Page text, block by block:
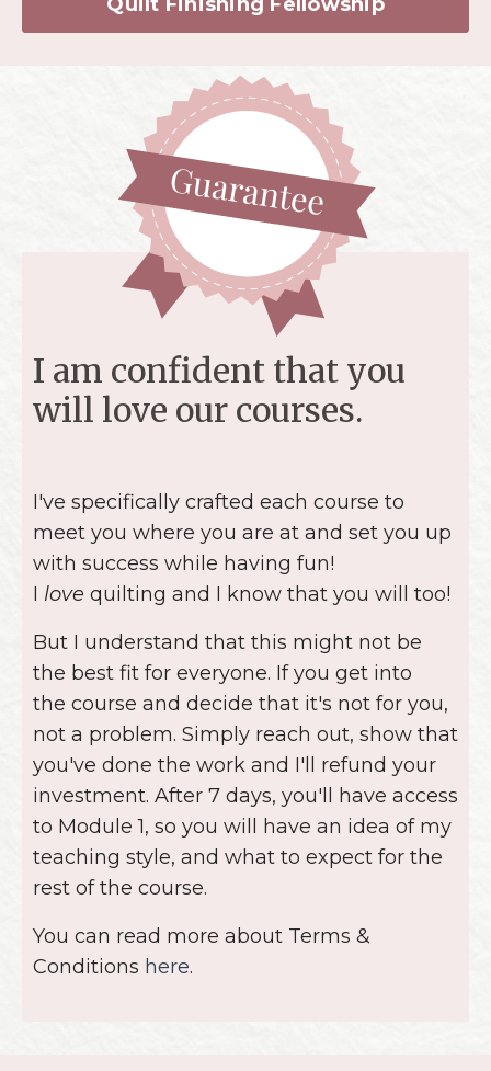
I am confident that you
will love our courses.
I've specifically crafted each course to
with success while having fun!
I love
quilting and I know that you will too!
the best fit for everyone. If you get into
the course and decide that it's not for you,
not a problem. Simply reach out, show that
you've done the work and I'll refund your
investment. After 7 days, you'll have access
to Module 1, so you will have an idea of my
teaching style, and what to expect for the
rest of the course.
You can read more about Terms &
Conditions
here